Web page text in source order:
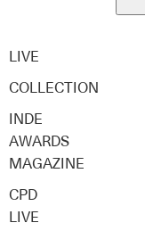
LIVE
COLLECTION
INDE
AWARDS
MAGAZINE
CPD
LIVE